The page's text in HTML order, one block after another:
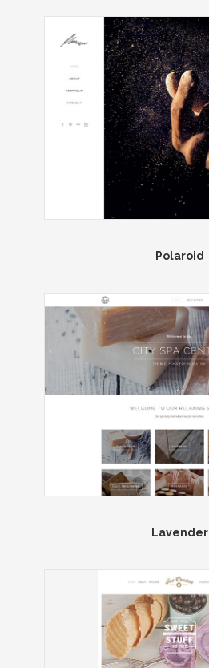
Polaroid
Lavender